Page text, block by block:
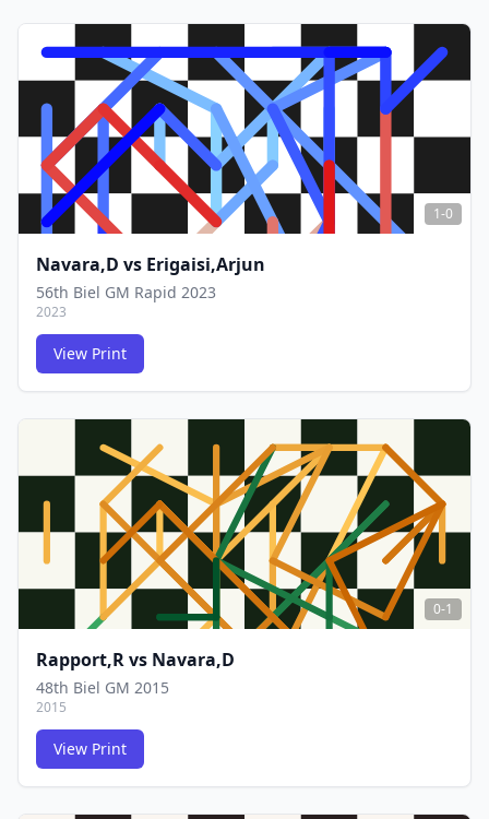
FCG
FCG
FCG
FCG
1-0
Navara,D vs Erigaisi,Arjun
56th Biel GM Rapid 2023
2023
View Print
0-1
Rapport,Rvs Navara,D
48th Biel GM 2015
2015
View Print